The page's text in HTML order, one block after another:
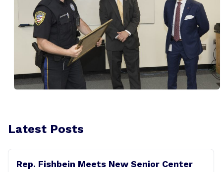
Latest Posts
Rep. Fishbein Meets New Senior Center